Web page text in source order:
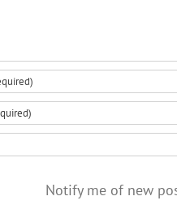
Notify me of new